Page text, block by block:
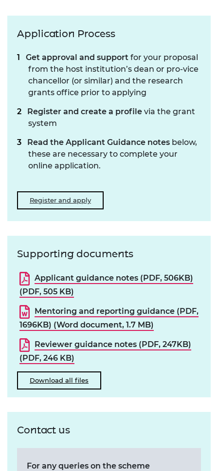
Application Process
Get approval and support for your proposal
from the host institution’s dean or pro-vice
chancellor (or similar) and the research
grants office prior to applying
Register and create a profile via the grant
system
Read the Applicant Guidance notes below,
these are necessary to complete your
online application.
Register and apply
Supporting documents
Applicant guidance notes (PDF, 506KB)
(PDF, 505 KB)
Mentoring and reporting guidance (PDF,
1696KB) (Word document, 1.7 MB)
Reviewer guidance notes (PDF, 247KB)
(PDF, 246 KB)
Download all files
Contact us
For any queries on the scheme